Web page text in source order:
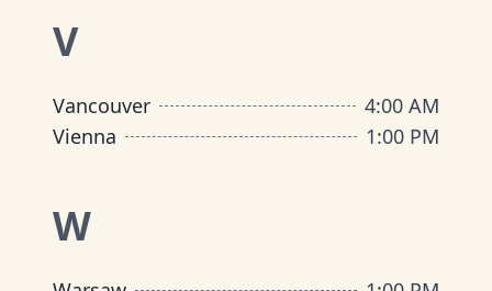
V
Vancouver
4:00 AM
Vienna
1:00 PM
W